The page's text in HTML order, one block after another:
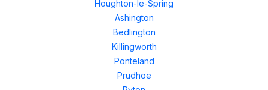
Houghton-le-Spring
Ashington
Bedlington
Killingworth
Ponteland
Prudhoe